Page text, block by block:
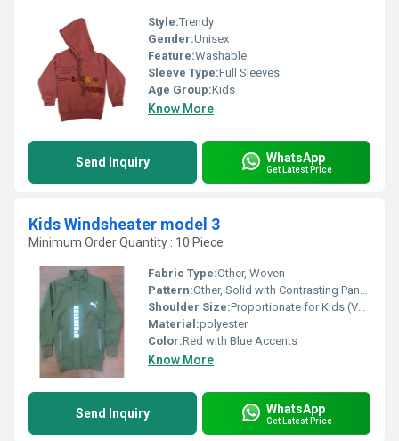
Style:Trendy
Gender:Unisex
Feature:Washable
Sleeve Type:Full Sleeves
Age Group:Kids
Know More
Send Inquiry WhatsApp
Get Latest Price
Kids Windsheater model 3
Minimum Order Quantity : 10 Piece
Fabric Type:Other, Woven
Pattern:Other, Solid with Contrasting Panels
Shoulder Size:Proportionate for Kids (Varies with Size)
Material:polyester
Color:Red with Blue Accents
Know More
Send Inquiry WhatsApp
Get Latest Price